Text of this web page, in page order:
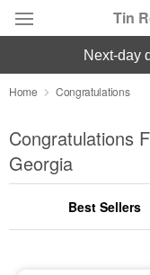
Tin
Deal of the Day
Summer
Occasions
Birthday
next-day
Home Congratulations
Congratulations
Georgia
Best Sellers